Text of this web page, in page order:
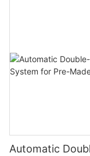
Automatic